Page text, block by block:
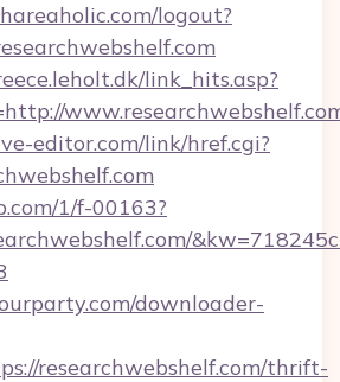
logout?
link_hits.asp?
editor.com/link/href.cgi?
1/f-00163?
downloader-
researchwebshelf.com/thrift-